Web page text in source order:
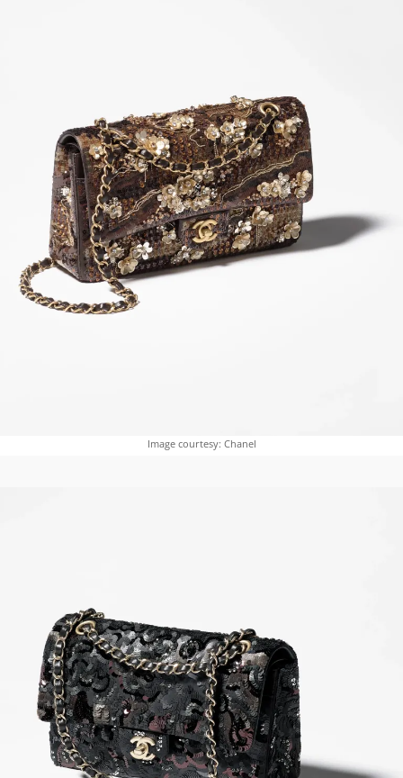
Image courtesy: Chanel